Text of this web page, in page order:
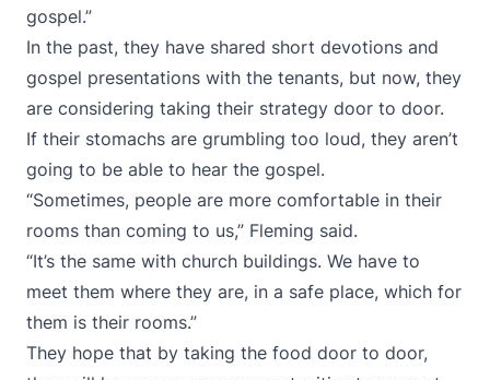
gospel.”
In the past, they have shared short devotions and
gospel presentations with the tenants, but now, they
are considering taking their strategy door to door.
If their stomachs are grumbling too loud, they aren’t
going to be able to hear the gospel.
“Sometimes, people are more comfortable in their
rooms than coming to us,” Fleming said.
“It’s the same with church buildings. We have to
meet them where they are, in a safe place, which for
them is their rooms.”
They hope that by taking the food door to door,